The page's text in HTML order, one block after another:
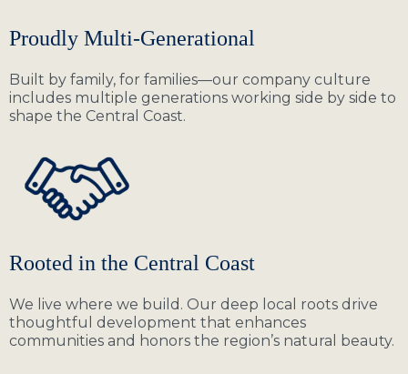
Proudly Multi-Generational
Built by family, for families—our company culture
includes multiple generations working side by side to
shape the Central Coast.
Rooted in the Central Coast
We live where we build. Our deep local roots drive
thoughtful development that enhances
communities and honors the region’s natural beauty.